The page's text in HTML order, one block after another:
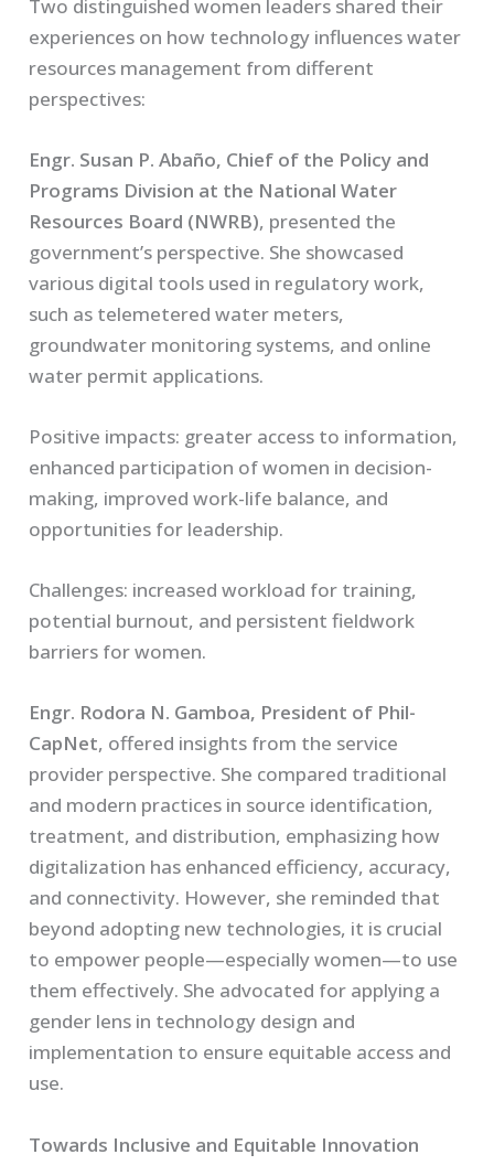
Two distinguished women leaders shared their
experiences on how technology influences water
resources management from different
perspectives:
Engr. Susan P. Abaño, Chief of the Policy and
Programs Division at the National Water
Resources Board (NWRB), presented the
government’s perspective. She showcased
various digital tools used in regulatory work,
such as telemetered water meters,
groundwater monitoring systems, and online
water permit applications.
Positive impacts: greater access to information,
enhanced participation of women in decision-
making, improved work-life balance, and
opportunities for leadership.
Challenges: increased workload for training,
potential burnout, and persistent fieldwork
barriers for women.
Engr. Rodora N. Gamboa, President of Phil-
CapNet, offered insights from the service
provider perspective. She compared traditional
and modern practices in source identification,
treatment, and distribution, emphasizing how
digitalization has enhanced efficiency, accuracy,
and connectivity. However, she reminded that
beyond adopting new technologies, it is crucial
to empower people—especially women—to use
them effectively. She advocated for applying a
gender lens in technology design and
implementation to ensure equitable access and
use.
Towards Inclusive and Equitable Innovation